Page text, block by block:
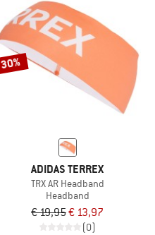
30%
ADIDAS TERREX
TRX AR Headband
Headband
€ 19,95€ 13,97
(0)